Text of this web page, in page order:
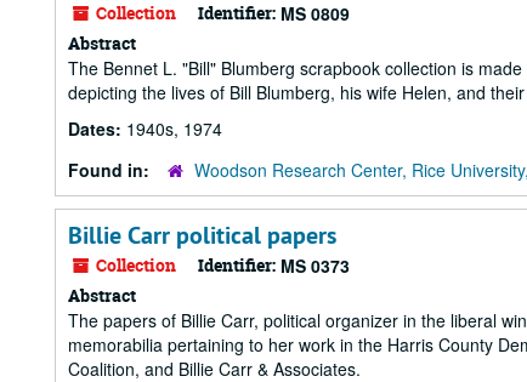
Collection Identifier: MS 0809
Abstract
The Bennet L. "Bill" Blumberg scrapbook collection is
depicting the lives of Bill Blumberg, his wife Helen, and
Dates: 1940s, 1974
Found in:
Woodson Research Center, Rice
Billie Carr political papers
Collection Identifier: MS 0373
Abstract
The papers of Billie Carr, political organizer in the liberal
memorabilia pertaining to her work in the Harris County
Coalition, and Billie Carr & Associates.